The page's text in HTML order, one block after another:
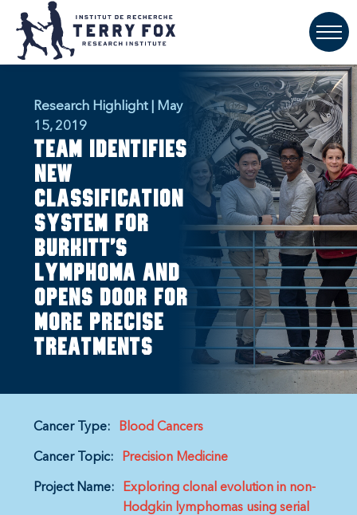
Research Highlight | May
15, 2019
Team identifies
new
classification
system for
Burkitt’s
Lymphoma and
opens door for
more precise
treatments
Cancer Type: Blood Cancers
Cancer Topic: Precision Medicine
Project Name:
Exploring clonal evolution in non-
Hodgkin lymphomas using serial